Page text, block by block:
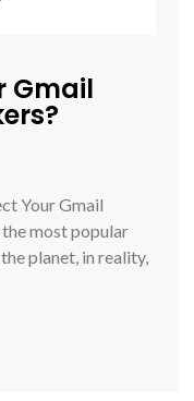
Gmail
Your Gmail
most popular
planet, in reality,